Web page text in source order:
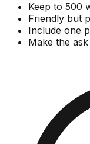
Keep to 500
Friendly but
Include one
Make the